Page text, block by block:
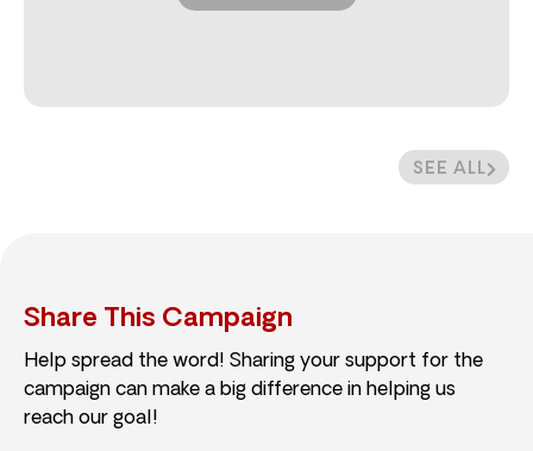
SEE ALL
Share This Campaign
Help spread the word! Sharing your support for the
campaign can make a big difference in helping us
reach our goal!